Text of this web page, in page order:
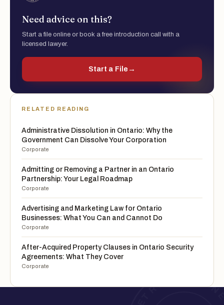
Need advice on this?
Start a file online or book a free introduction call with a
licensed lawyer.
Start a File →
RELATED READING
Administrative Dissolution in Ontario: Why the
Government Can Dissolve Your Corporation
Corporate
Admitting or Removing a Partner in an Ontario
Partnership: Your Legal Roadmap
Corporate
Advertising and Marketing Law for Ontario
Businesses: What You Can and Cannot Do
Corporate
After-Acquired Property Clauses in Ontario Security
Agreements: What They Cover
Corporate